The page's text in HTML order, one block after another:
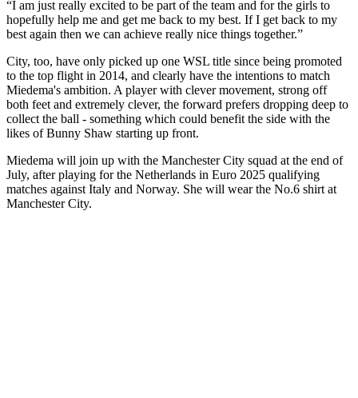
“I am just really excited to be part of the team and for the girls to
hopefully help me and get me back to my best. If I get back to my
best again then we can achieve really nice things together.”
City, too, have only picked up one WSL title since being promoted
to the top flight in 2014, and clearly have the intentions to match
Miedema's ambition. A player with clever movement, strong off
both feet and extremely clever, the forward prefers dropping deep to
collect the ball - something which could benefit the side with the
likes of Bunny Shaw starting up front.
Miedema will join up with the Manchester City squad at the end of
July, after playing for the Netherlands in Euro 2025 qualifying
matches against Italy and Norway. She will wear the No.6 shirt at
Manchester City.